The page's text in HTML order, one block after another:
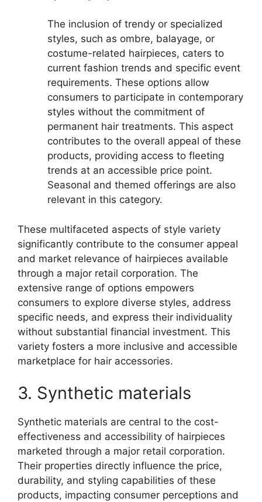
The inclusion of trendy or specialized
styles, such as ombre, balayage, or
costume-related hairpieces, caters to
current fashion trends and specific event
requirements. These options allow
consumers to participate in contemporary
styles without the commitment of
permanent hair treatments. This aspect
contributes to the overall appeal of these
products, providing access to fleeting
trends at an accessible price point.
Seasonal and themed offerings are also
relevant in this category.
These multifaceted aspects of style variety
significantly contribute to the consumer appeal
and market relevance of hairpieces available
through a major retail corporation. The
extensive range of options empowers
consumers to explore diverse styles, address
specific needs, and express their individuality
without substantial financial investment. This
variety fosters a more inclusive and accessible
marketplace for hair accessories.
3. Synthetic materials
Synthetic materials are central to the cost-
effectiveness and accessibility of hairpieces
marketed through a major retail corporation.
Their properties directly influence the price,
durability, and styling capabilities of these
products, impacting consumer perceptions and